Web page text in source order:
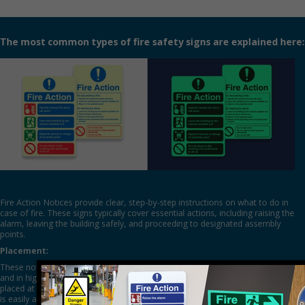
The most common types of fire safety signs are explained here:
Fire Action Notices provide clear, step-by-step instructions on what to do in
case of fire. These signs typically cover essential actions, including raising the
alarm, leaving the building safely, and proceeding to designated assembly
points.
Placement:
These notices should be prominently displayed near exits, in communal areas,
and in high-traffic locations where they are visible to everyone. They are often
placed at entry points, stairwells, and meeting rooms to ensure the information
is easily accessible.